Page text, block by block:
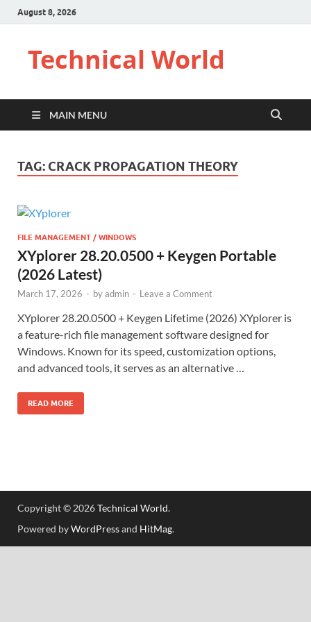
August 8, 2026
Technical World
MAIN MENU
TAG: CRACK PROPAGATION THEORY
FILE MANAGEMENT / WINDOWS
XYplorer 28.20.0500 + Keygen Portable
(2026 Latest)
March 17, 2026 - byadmin - Leave a Comment
XYplorer 28.20.0500 + Keygen Lifetime (2026) XYplorer is
a feature-rich file management software designed for
Windows. Known for its speed, customization options,
and advanced tools, it serves as an alternative …
READ MORE
Copyright © 2026Technical World.
Powered byWordPressand HitMag.